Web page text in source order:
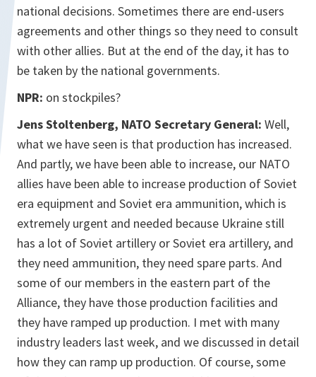
national decisions. Sometimes there are end-users
agreements and other things so they need to consult
with other allies. But at the end of the day, it has to
be taken by the national governments.
NPR: on stockpiles?
Jens Stoltenberg, NATO Secretary General: Well,
what we have seen is that production has increased.
And partly, we have been able to increase, our NATO
allies have been able to increase production of Soviet
era equipment and Soviet era ammunition, which is
extremely urgent and needed because Ukraine still
has a lot of Soviet artillery or Soviet era artillery, and
they need ammunition, they need spare parts. And
some of our members in the eastern part of the
Alliance, they have those production facilities and
they have ramped up production. I met with many
industry leaders last week, and we discussed in detail
how they can ramp up production. Of course, some